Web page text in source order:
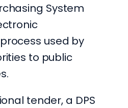
System
used by
to public
tender, a DPS